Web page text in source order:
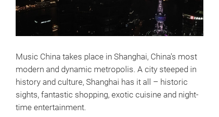
Music China takes place in Shanghai, China's most
modern and dynamic metropolis. A city steeped in
history and culture, Shanghai has it all – historic
sights, fantastic shopping, exotic cuisine and night-
time entertainment.